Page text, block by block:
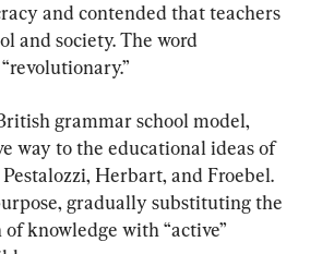
and contended that teachers
and society. The word
grammar school model,
way to the educational ideas of
Herbart, and Froebel.
gradually substituting the
knowledge with “active”